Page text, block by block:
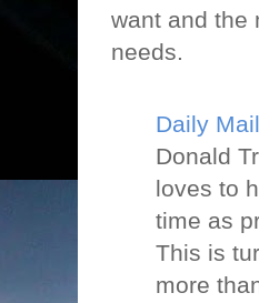
want and the
needs.
Daily Mail
Donald
loves to
time as
This is
more